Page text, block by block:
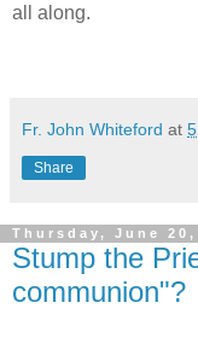
all along.
Fr. John Whiteford at
Share
Thursday, June 20,
Stump the
communion"?